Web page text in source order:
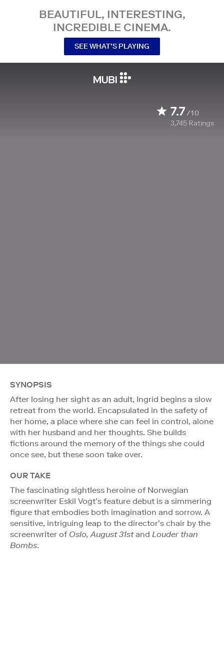
BEAUTIFUL, INTERESTING,
INCREDIBLE CINEMA.
SEE WHAT’S PLAYING
7.7/10
3,745 Ratings
SYNOPSIS
After losing her sight as an adult, Ingrid begins a slow
retreat from the world. Encapsulated in the safety of
her home, a place where she can feel in control, alone
with her husband and her thoughts. She builds
fictions around the memory of the things she could
once see, but these soon take over.
OUR TAKE
The fascinating sightless heroine of Norwegian
screenwriter Eskil Vogt’s feature debut is a simmering
figure that embodies both imagination and sorrow. A
sensitive, intriguing leap to the director’s chair by the
screenwriter of Oslo, August 31stand Louder than
Bombs.